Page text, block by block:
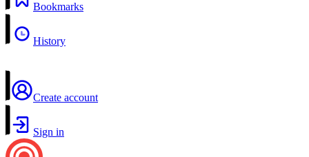
Bookmarks
History
Create account
Sign in